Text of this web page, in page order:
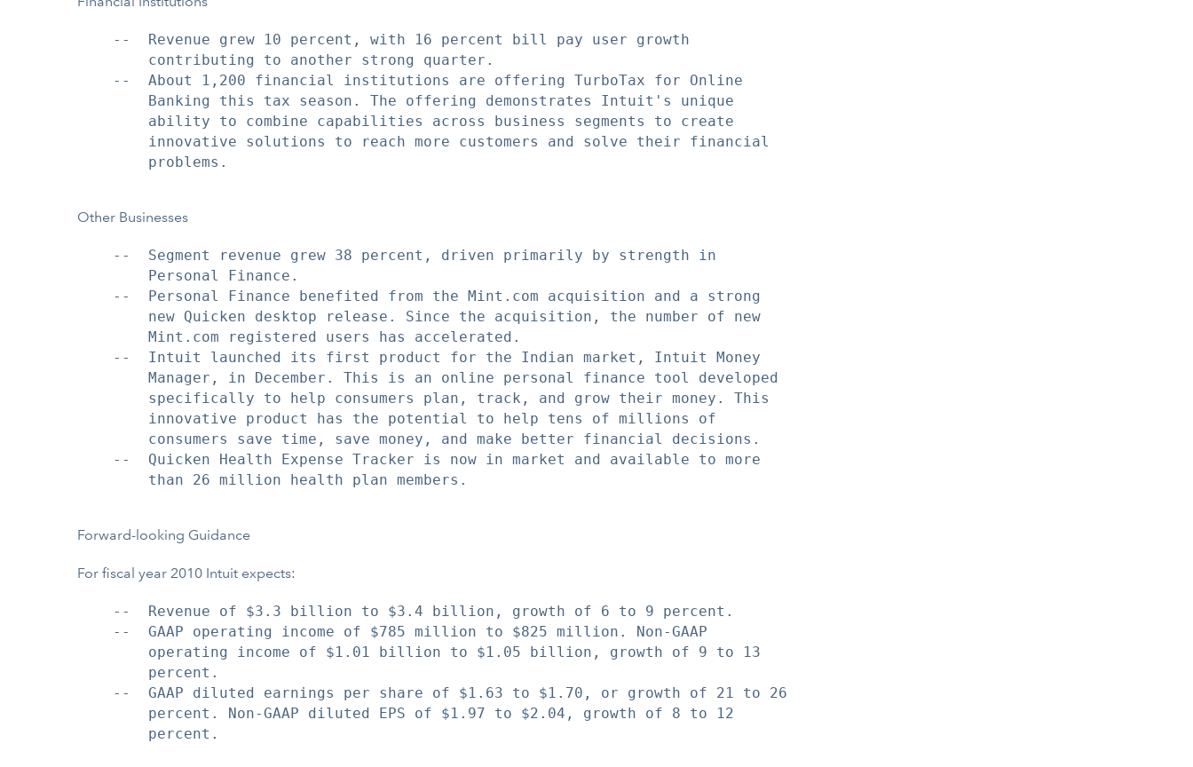
    --  Revenue grew 10 percent, with 16 percent bill pay user growth
        contributing to another strong quarter.
    --  About 1,200 financial institutions are offering TurboTax for Online
        Banking this tax season. The offering demonstrates Intuit's unique
        ability to combine capabilities across business segments to create
        innovative solutions to reach more customers and solve their financial
        problems.
Other Businesses
    --  Segment revenue grew 38 percent, driven primarily by strength in
        Personal Finance.
    --  Personal Finance benefited from the Mint.com acquisition and a strong
        new Quicken desktop release. Since the acquisition, the number of new
        Mint.com registered users has accelerated.
    --  Intuit launched its first product for the Indian market, Intuit Money
        Manager, in December. This is an online personal finance tool developed
        specifically to help consumers plan, track, and grow their money. This
        innovative product has the potential to help tens of millions of
        consumers save time, save money, and make better financial decisions.
    --  Quicken Health Expense Tracker is now in market and available to more
        than 26 million health plan members.
Forward-looking Guidance
For fiscal year 2010 Intuit expects:
    --  Revenue of $3.3 billion to $3.4 billion, growth of 6 to 9 percent.
    --  GAAP operating income of $785 million to $825 million. Non-GAAP
        operating income of $1.01 billion to $1.05 billion, growth of 9 to 13
        percent.
    --  GAAP diluted earnings per share of $1.63 to $1.70, or growth of 21 to 26
        percent. Non-GAAP diluted EPS of $1.97 to $2.04, growth of 8 to 12
        percent.